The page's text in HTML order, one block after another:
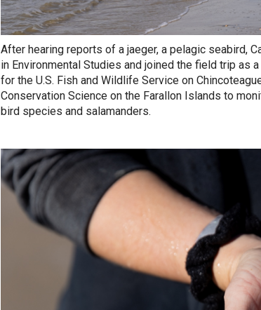
After hearing reports of a jaeger, a pelagic seabird,
in Environmental Studies and joined the field trip as
for the U.S. Fish and Wildlife Service on
Conservation Science on the Farallon Islands to
bird species and salamanders.